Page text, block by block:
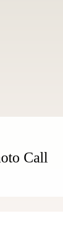
Call